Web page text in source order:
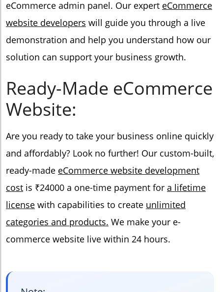
eCommerce admin panel. Our expert eCommerce
website developers will guide you through a live
demonstration and help you understand how our
solution can support your business growth.
Ready-Made eCommerce
Website:
Are you ready to take your business online quickly
and affordably? Look no further! Our custom-built,
ready-made eCommerce website development
cost is ₹24000 a one-time payment for a lifetime
license with capabilities to create unlimited
categories and products. We make your e-
commerce website live within 24 hours.